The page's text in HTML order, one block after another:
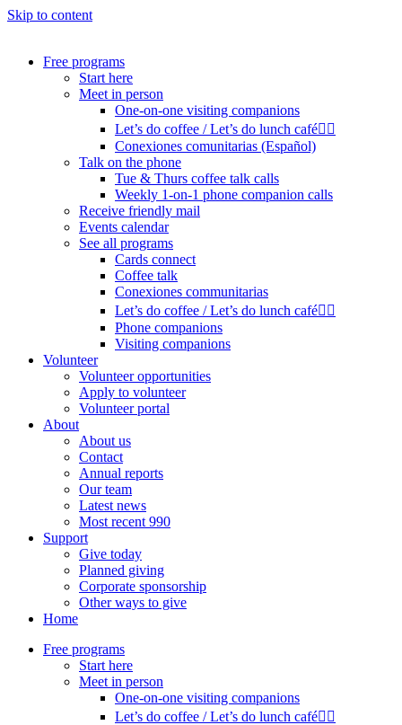
Skip to content
Free programs
Start here
Meet in person
One-on-one visiting companions
Let’s do coffee / Let’s do lunch café🏳️‍🌈
Conexiones comunitarias (Español)
Talk on the phone
Tue & Thurs coffee talk calls
Weekly 1-on-1 phone companion calls
Receive friendly mail
Events calendar
See all programs
Cards connect
Coffee talk
Conexiones communitarias
Let’s do coffee / Let’s do lunch café🏳️‍🌈
Phone companions
Visiting companions
Volunteer
Volunteer opportunities
Apply to volunteer
Volunteer portal
About
About us
Contact
Annual reports
Our team
Latest news
Most recent 990
Support
Give today
Planned giving
Corporate sponsorship
Other ways to give
Home
Free programs
Start here
Meet in person
One-on-one visiting companions
Let’s do coffee / Let’s do lunch café🏳️‍🌈